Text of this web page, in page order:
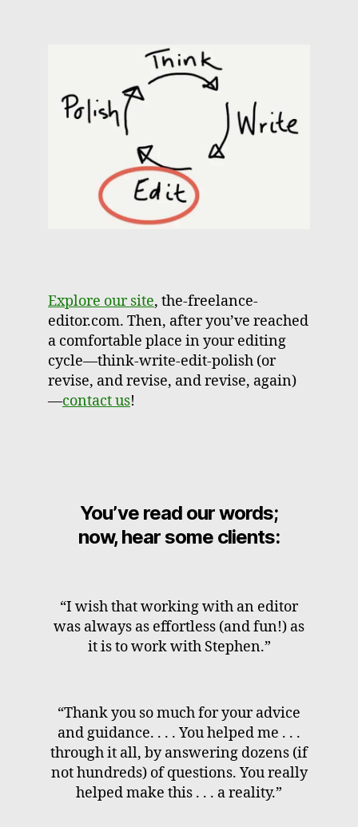
Explore our site, the-freelance-
editor.com. Then, after you’ve reached
a comfortable place in your editing
cycle—think-write-edit-polish (or
revise, and revise, and revise, again)
—contact us!
You’ve read our words;
now, hear some clients:
“I wish that working with an editor
was always as effortless (and fun!) as
it is to work with Stephen.”
“Thank you so much for your advice
and guidance. . . . You helped me . . .
through it all, by answering dozens (if
not hundreds) of questions. You really
helped make this . . . a reality.”